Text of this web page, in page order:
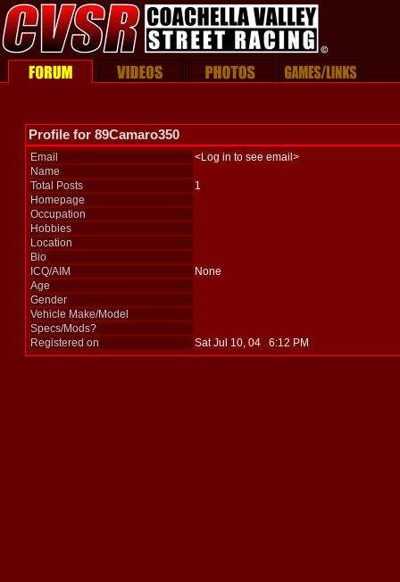
Profile for 89Camaro350
Email
<Log in to see email>
Name
Total Posts
1
Homepage
Occupation
Hobbies
Location
Bio
ICQ/AIM
None
Age
Gender
Vehicle Make/Model
Specs/Mods?
Registered on
Sat Jul 10, 04 6:12 PM